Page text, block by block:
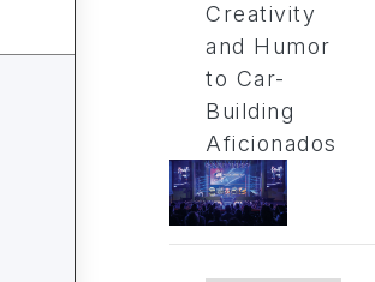
Creativity
and Humor
to Car-
Building
Aficionados